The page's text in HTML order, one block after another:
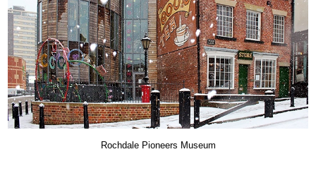
Rochdale Pioneers Museum